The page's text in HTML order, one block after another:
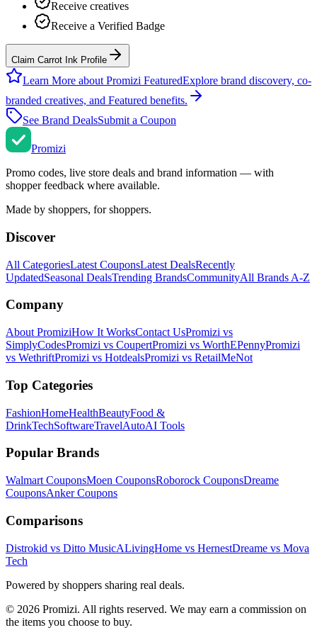
Receive creatives
Receive a Verified Badge
Claim Carrot Ink Profile
Learn More about Promizi FeaturedExplore brand discovery, co-
branded creatives, and Featured benefits.
See Brand DealsSubmit a Coupon
Promizi
Promo codes, live store deals and brand information — with
shopper feedback where available.
Made by shoppers, for shoppers.
Discover
All CategoriesLatest CouponsLatest DealsRecently
UpdatedSeasonal DealsTrending BrandsCommunityAll Brands A-Z
Company
About PromiziHow It WorksContact UsPromizi vs
SimplyCodesPromizi vs CoupertPromizi vs WorthEPennyPromizi
vs WethriftPromizi vs HotdealsPromizi vs RetailMeNot
Top Categories
FashionHomeHealthBeautyFood &
DrinkTechSoftwareTravelAutoAI Tools
Popular Brands
Walmart CouponsMoen CouponsRoborock CouponsDreame
CouponsAnkerCoupons
Comparisons
Distrokid vs Ditto MusicALivingHome vs HernestDreame vs Mova
Tech
Powered by shoppers sharing real deals.
© 2026 Promizi. All rights reserved. We may earn a commission on
the items you choose to buy.